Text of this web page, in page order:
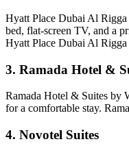
Hyatt Place Dubai Al Rigga
bed, flat-screen TV, and a
Hyatt Place Dubai Al
3. Ramada Hotel &
Ramada Hotel & Suites by
for a comfortable stay.
4. Novotel Suites